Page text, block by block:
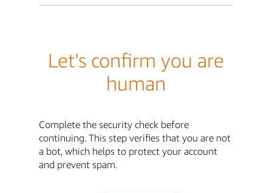
Let's confirm you are
human
Complete the security check before
continuing. This step verifies that you are not
a bot, which helps to protect your account
and prevent spam.